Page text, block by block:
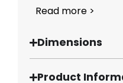
Read more >
Dimensions
Product